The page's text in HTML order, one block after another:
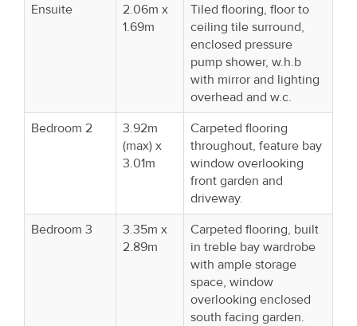
Ensuite
2.06m x
1.69m
Tiled flooring, floor to
ceiling tile surround,
enclosed pressure
pump shower, w.h.b
with mirror and lighting
overhead and w.c.
Bedroom 2
3.92m
(max) x
3.01m
Carpeted flooring
throughout, feature bay
window overlooking
front garden and
driveway.
Bedroom 3
3.35m x
2.89m
Carpeted flooring, built
in treble bay wardrobe
with ample storage
space, window
overlooking enclosed
south facing garden.